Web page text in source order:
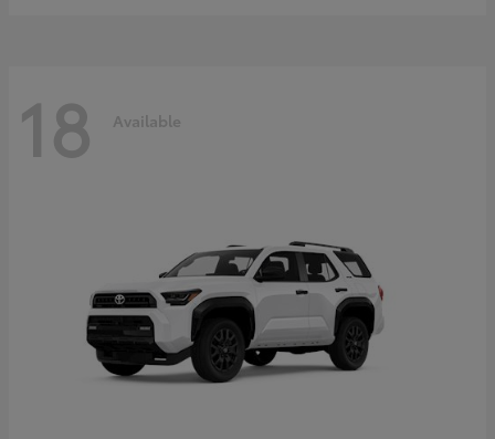
18 Available